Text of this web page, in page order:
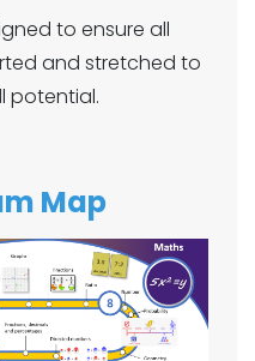
to ensure all
and stretched to
potential.
Map